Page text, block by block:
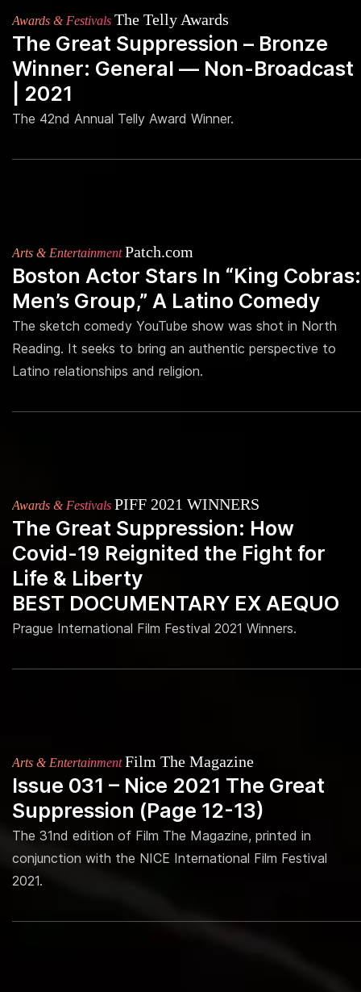
Awards & Festivals The Telly Awards
The Great Suppression – Bronze
Winner: General — Non-Broadcast
| 2021
The 42nd Annual Telly Award Winner.
Arts & EntertainmentPatch.com
Boston Actor Stars In “King Cobras:
Men’s Group,” A Latino Comedy
The sketch comedy YouTube show was shot in North
Reading. It seeks to bring an authentic perspective to
Latino relationships and religion.
Awards & Festivals PIFF 2021 WINNERS
The Great Suppression: How
Covid-19 Reignited the Fight for
Life & Liberty
BEST DOCUMENTARY EX AEQUO
Prague International Film Festival 2021 Winners.
Arts & EntertainmentFilm The Magazine
Issue 031 – Nice 2021 The Great
Suppression (Page 12-13)
The 31nd edition of Film The Magazine, printed in
conjunction with the NICE International Film Festival
2021.